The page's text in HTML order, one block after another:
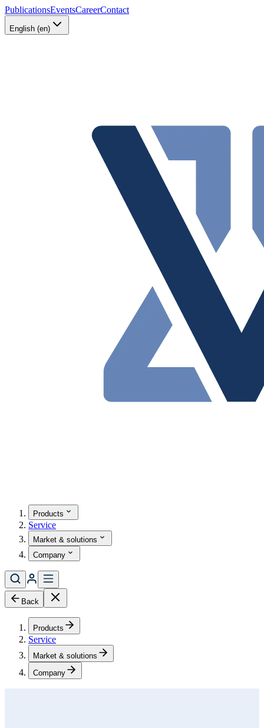
PublicationsEventsCareerContact
English (en)
Products
Service
Market & solutions
Company
Back
Products
Service
Market & solutions
Company